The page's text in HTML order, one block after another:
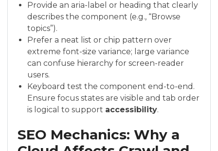
Provide an aria-label or heading that clearly
describes the component (e.g., “Browse
topics”).
Prefer a neat list or chip pattern over
extreme font-size variance; large variance
can confuse hierarchy for screen-reader
users.
Keyboard test the component end-to-end.
Ensure focus states are visible and tab order
is logical to support accessibility.
SEO Mechanics: Why a